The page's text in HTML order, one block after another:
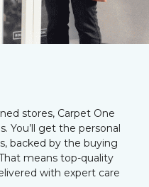
stores, Carpet One
You’ll get the personal
backed by the buying
means top-quality
with expert care